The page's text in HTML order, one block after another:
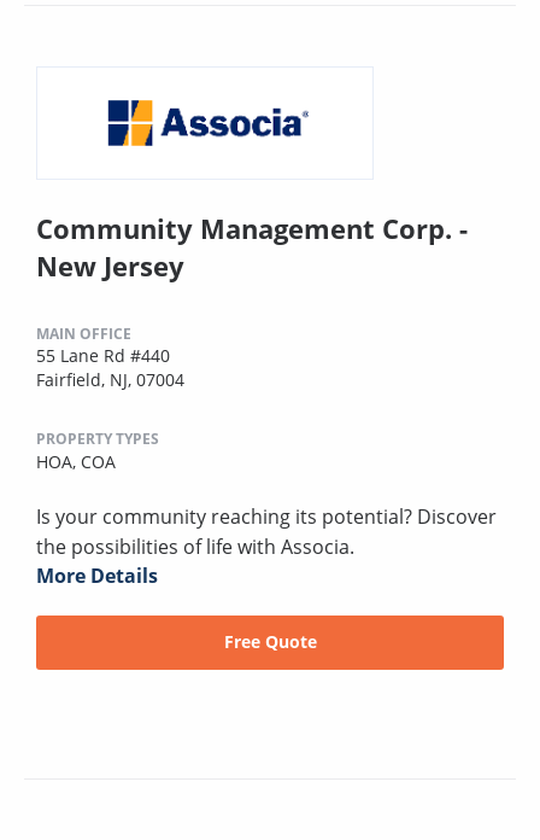
Community Management Corp. -
New Jersey
MAIN OFFICE
55 Lane Rd #440
Fairfield, NJ, 07004
PROPERTY TYPES
HOA, COA
Is your community reaching its potential? Discover
the possibilities of life with Associa.
More Details
Free Quote